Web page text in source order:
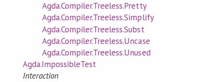
Agda.Compiler.Treeless.Pretty
Agda.Compiler.Treeless.Simplify
Agda.Compiler.Treeless.Subst
Agda.Compiler.Treeless.Uncase
Agda.Compiler.Treeless.Unused
Agda.ImpossibleTest
Interaction